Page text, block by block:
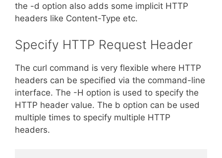
the -d option also adds some implicit HTTP
headers like Content-Type etc.
Specify HTTP Request Header
The curl command is very flexible where HTTP
headers can be specified via the command-line
interface. The -H option is used to specify the
HTTP header value. The b option can be used
multiple times to specify multiple HTTP
headers.